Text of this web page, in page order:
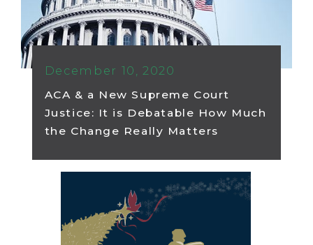
December 10, 2020
ACA & a New Supreme Court
Justice: It is Debatable How Much
the Change Really Matters